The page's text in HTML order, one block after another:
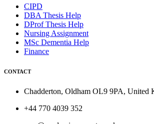
CIPD
DBA Thesis Help
DProf Thesis Help
Nursing Assignment
MSc Dementia Help
Finance
CONTACT
Chadderton, Oldham OL9 9PA, United
+44 770 4039 352